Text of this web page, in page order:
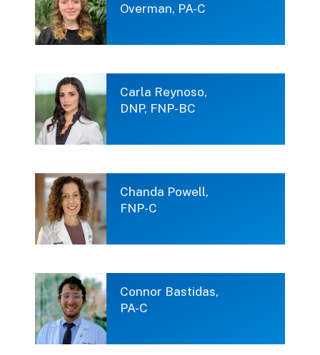
Overman, PA-C
Carla Reynoso,
DNP, FNP-BC
Chanda Powell,
FNP-C
Connor Bastidas,
PA-C